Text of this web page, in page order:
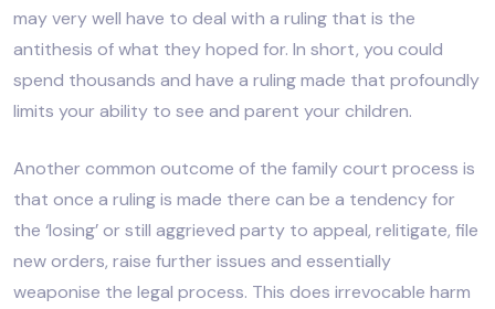
may very well have to deal with a ruling that is the
antithesis of what they hoped for. In short, you could
spend thousands and have a ruling made that profoundly
limits your ability to see and parent your children.
Another common outcome of the family court process is
that once a ruling is made there can be a tendency for
the ‘losing’ or still aggrieved party to appeal, relitigate, file
new orders, raise further issues and essentially
weaponise the legal process. This does irrevocable harm